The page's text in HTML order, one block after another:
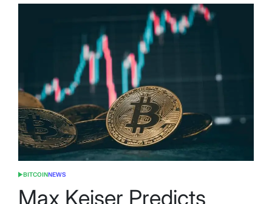
POSTED
BITCOINNEWS
Max Keiser Predicts